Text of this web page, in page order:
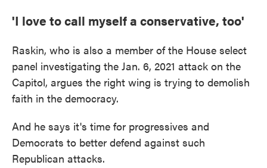
'I love to call myself a conservative, too'
Raskin, who is also a member of the House select
panel investigating the Jan. 6, 2021 attack on the
Capitol, argues the right wing is trying to demolish
faith in the democracy.
And he says it's time for progressives and
Democrats to better defend against such
Republican attacks.